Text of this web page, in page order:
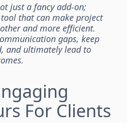
just a fancy add-on;
that can make project
and more efficient.
gaps, keep
and ultimately lead to
For Clients